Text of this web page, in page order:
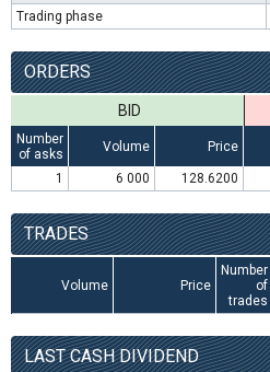
Trading phase
ORDERS
BID
Number
of asks
Volume Price
1
6 000 128.6200
TRADES
Volume Price
Number
of
trades
LAST CASH DIVIDEND